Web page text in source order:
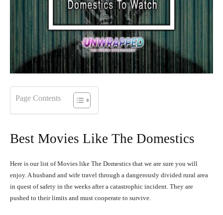
Page Contents
Best Movies Like The Domestics
Here is our list of Movies like The Domestics that we are sure you will
enjoy. A husband and wife travel through a dangerously divided rural area
in quest of safety in the weeks after a catastrophic incident. They are
pushed to their limits and must cooperate to survive.